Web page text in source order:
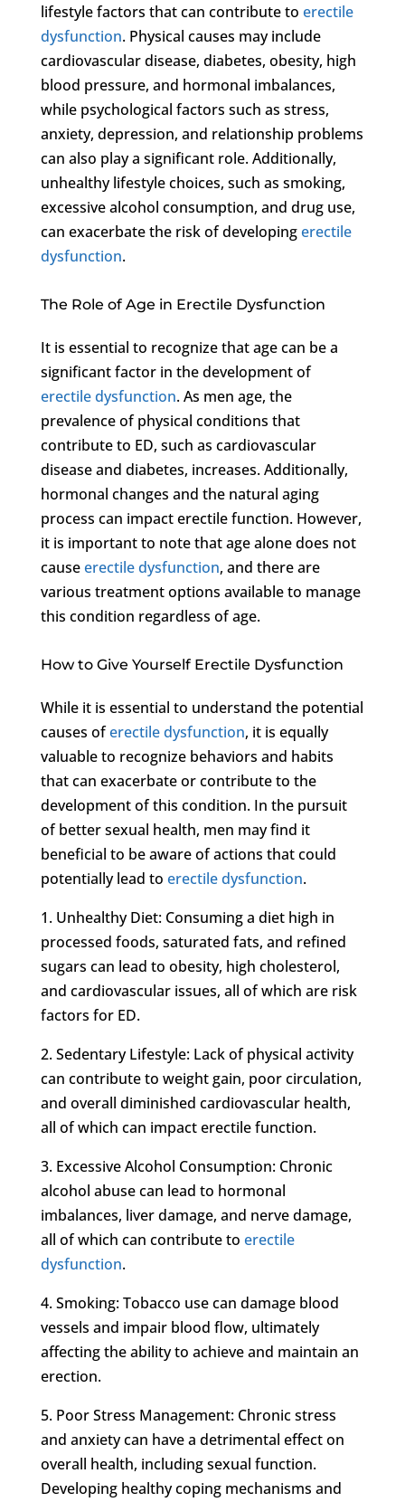
lifestyle factors that can contribute to erectile
dysfunction. Physical causes may include
cardiovascular disease, diabetes, obesity, high
blood pressure, and hormonal imbalances,
while psychological factors such as stress,
anxiety, depression, and relationship problems
can also play a significant role. Additionally,
unhealthy lifestyle choices, such as smoking,
excessive alcohol consumption, and drug use,
can exacerbate the risk of developingerectile
dysfunction.
The Role of Age in Erectile Dysfunction
It is essential to recognize that age can be a
significant factor in the development of
erectile dysfunction. As men age, the
prevalence of physical conditions that
contribute to ED, such as cardiovascular
disease and diabetes, increases. Additionally,
hormonal changes and the natural aging
process can impact erectile function. However,
it is important to note that age alone does not
causeerectile dysfunction, and there are
various treatment options available to manage
this condition regardless of age.
How to Give Yourself Erectile Dysfunction
While it is essential to understand the potential
causes oferectile dysfunction, it is equally
valuable to recognize behaviors and habits
that can exacerbate or contribute to the
development of this condition. In the pursuit
of better sexual health, men may find it
beneficial to be aware of actions that could
potentially lead to erectile dysfunction.
1. Unhealthy Diet: Consuming a diet high in
processed foods, saturated fats, and refined
sugars can lead to obesity, high cholesterol,
and cardiovascular issues, all of which are risk
factors for ED.
2. Sedentary Lifestyle: Lack of physical activity
can contribute to weight gain, poor circulation,
and overall diminished cardiovascular health,
all of which can impact erectile function.
3. Excessive Alcohol Consumption: Chronic
alcohol abuse can lead to hormonal
imbalances, liver damage, and nerve damage,
all of which can contribute to erectile
dysfunction.
4. Smoking: Tobacco use can damage blood
vessels and impair blood flow, ultimately
affecting the ability to achieve and maintain an
erection.
5. Poor Stress Management: Chronic stress
and anxiety can have a detrimental effect on
overall health, including sexual function.
Developing healthy coping mechanisms and